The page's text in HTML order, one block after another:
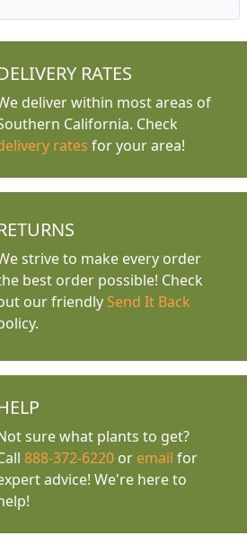
RATES
deliver within most areas of
California. Check
rates for your area!
strive to make every order
best order possible! Check
our friendly Send It Back
sure what plants to get?
888-372-6220 or email for
advice! We're here to